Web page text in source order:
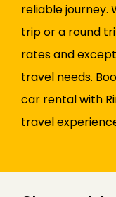
reliable journey.
trip or a round
rates and
travel needs.
car rental with
travel